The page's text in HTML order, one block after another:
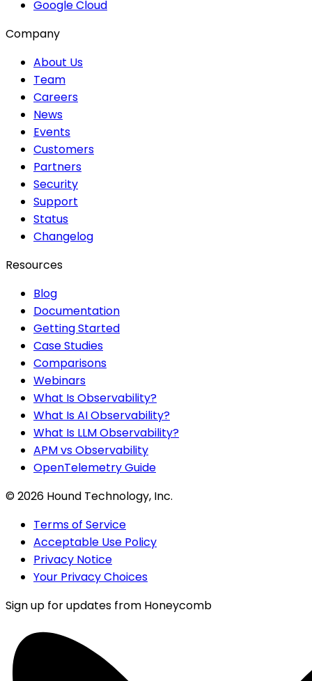
Google Cloud
Company
About Us
Team
Careers
News
Events
Customers
Partners
Security
Support
Status
Changelog
Resources
Blog
Documentation
Getting Started
Case Studies
Comparisons
Webinars
What Is Observability?
What Is AI Observability?
What Is LLM Observability?
APM vs Observability
OpenTelemetry Guide
©2026 Hound Technology, Inc.
Terms of Service
Acceptable Use Policy
Privacy Notice
Your Privacy Choices
Sign up for updates from Honeycomb